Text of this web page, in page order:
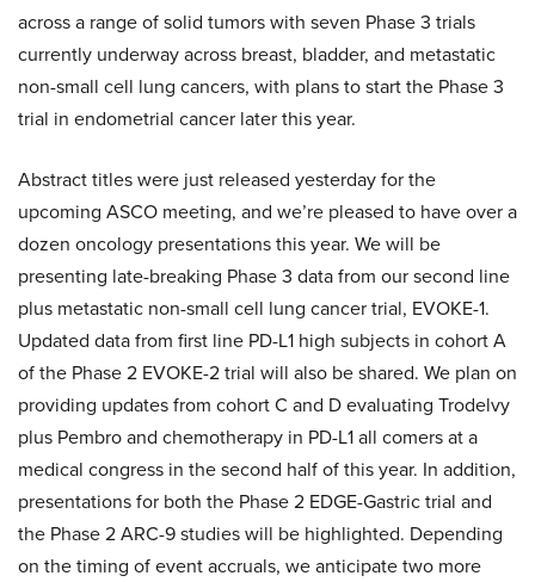
across a range of solid tumors with seven Phase 3 trials
currently underway across breast, bladder, and metastatic
non-small cell lung cancers, with plans to start the Phase 3
trial in endometrial cancer later this year.
Abstract titles were just released yesterday for the
upcoming ASCO meeting, and we’re pleased to have over a
dozen oncology presentations this year. We will be
presenting late-breaking Phase 3 data from our second line
plus metastatic non-small cell lung cancer trial, EVOKE-1.
Updated data from first line PD-L1 high subjects in cohort A
of the Phase 2 EVOKE-2 trial will also be shared. We plan on
providing updates from cohort C and D evaluating Trodelvy
plus Pembro and chemotherapy in PD-L1 all comers at a
medical congress in the second half of this year. In addition,
presentations for both the Phase 2 EDGE-Gastric trial and
the Phase 2 ARC-9 studies will be highlighted. Depending
on the timing of event accruals, we anticipate two more